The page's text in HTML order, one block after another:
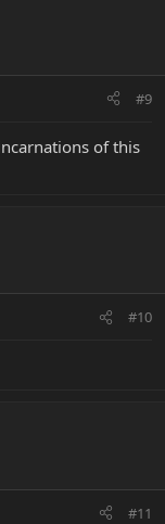
#9
of this
#10
#11